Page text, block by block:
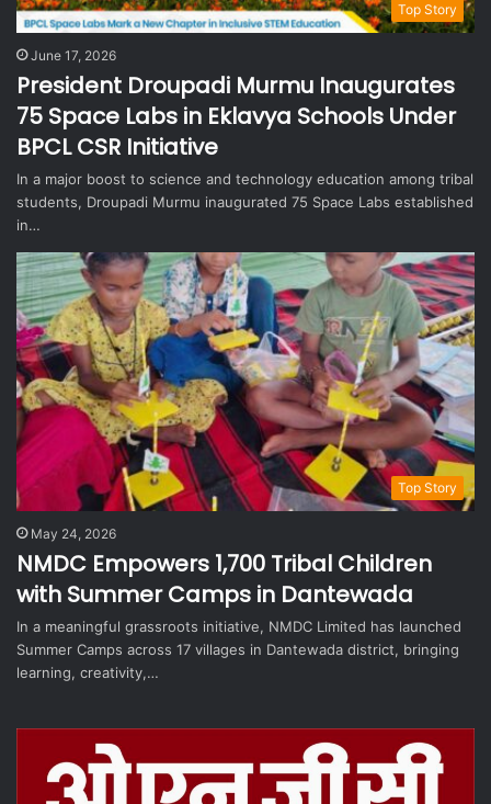
Top Story
June 17, 2026
President Droupadi Murmu Inaugurates
75 Space Labs in Eklavya Schools Under
BPCL CSR Initiative
In a major boost to science and technology education among tribal
students, Droupadi Murmu inaugurated 75 Space Labs established
in…
Top Story
May 24, 2026
NMDC Empowers 1,700 Tribal Children
with Summer Camps in Dantewada
In a meaningful grassroots initiative, NMDC Limited has launched
Summer Camps across 17 villages in Dantewada district, bringing
learning, creativity,…